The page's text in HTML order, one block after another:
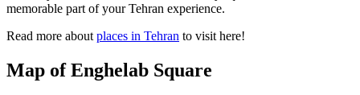
memorable part of your Tehran experience.
Read more about places in Tehran to visit here!
Map of Enghelab Square